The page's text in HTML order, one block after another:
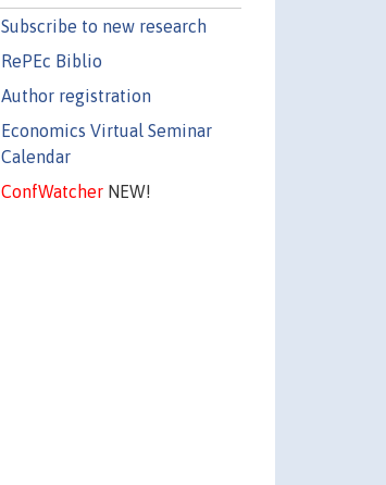
Subscribe to new research
RePEc Biblio
Author registration
Economics Virtual Seminar
Calendar
ConfWatcherNEW!